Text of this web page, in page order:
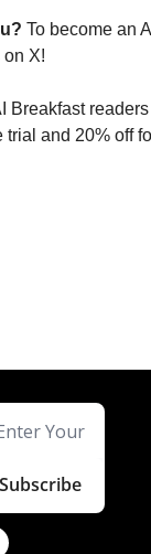
To become an
X!
Breakfast readers
and 20% off
Subscribe